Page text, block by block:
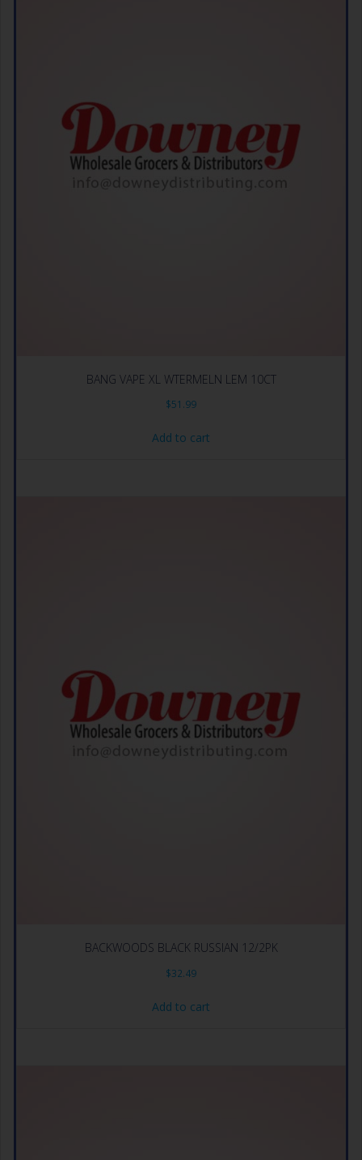
BANG VAPE XL WTERMELN LEM 10CT
$51.99
Add to cart
BACKWOODS BLACK RUSSIAN 12/2PK
$32.49
Add to cart